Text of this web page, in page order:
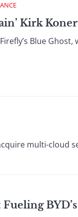
Kirk
Blue
multi-cloud